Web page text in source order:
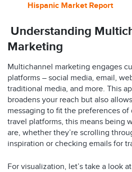
Hispanic Market Report
Understanding
Marketing
Multichannel marketing engages
platforms – social media, email,
traditional media, and more. This
broadens your reach but also
messaging to fit the preferences
travel platforms, this means being
are, whether they’re scrolling
inspiration or checking emails for
For visualization, let’s take a look